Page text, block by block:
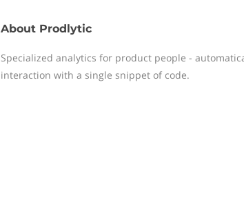
About Prodlytic
Specialized analytics for product people -
interaction with a single snippet of code.